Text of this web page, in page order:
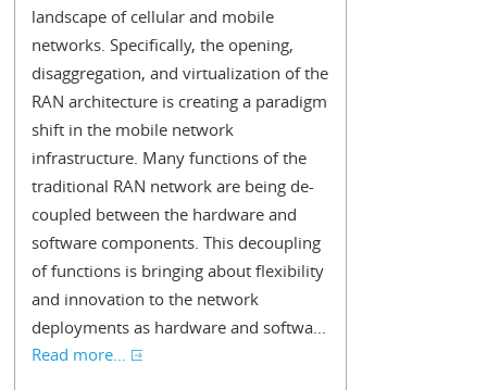
landscape of cellular and mobile
networks. Specifically, the opening,
disaggregation, and virtualization of the
RAN architecture is creating a paradigm
shift in the mobile network
infrastructure. Many functions of the
traditional RAN network are being de-
coupled between the hardware and
software components. This decoupling
of functions is bringing about flexibility
and innovation to the network
deployments as hardware and softwa...
Read more...